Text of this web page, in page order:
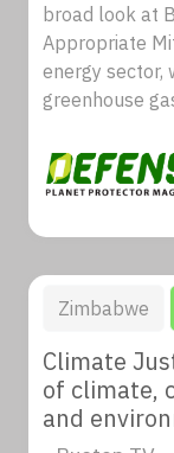
broad look at
Appropriate
energy sector,
greenhouse
Zimbabwe
Climate
of climate,
and